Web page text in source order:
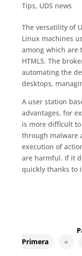
Tips, UDS news
The versatility of
Linux machines
among which are
HTML5. The
automating the
desktops,
A user station
advantages, for
is more difficult
through malware
execution of
are harmful. If it
quickly thanks to
Primera
«